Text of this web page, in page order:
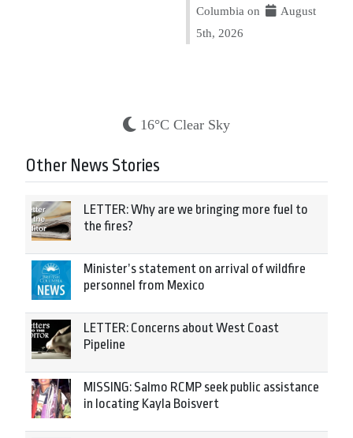
Columbia on
August
5th, 2026
16°C Clear Sky
Other News Stories
LETTER: Why are we bringing more fuel to
the fires?
Minister’s statement on arrival of wildfire
personnel from Mexico
LETTER: Concerns about West Coast
Pipeline
MISSING: Salmo RCMP seek public assistance
in locating Kayla Boisvert